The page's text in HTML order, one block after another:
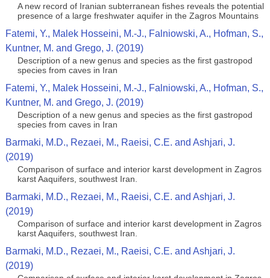
A new record of Iranian subterranean fishes reveals the potential
presence of a large freshwater aquifer in the Zagros Mountains
Fatemi, Y., Malek Hosseini, M.-J., Falniowski, A., Hofman, S.,
Kuntner, M. and Grego, J. (2019)
Description of a new genus and species as the first gastropod
species from caves in Iran
Fatemi, Y., Malek Hosseini, M.-J., Falniowski, A., Hofman, S.,
Kuntner, M. and Grego, J. (2019)
Description of a new genus and species as the first gastropod
species from caves in Iran
Barmaki, M.D., Rezaei, M., Raeisi, C.E. and Ashjari, J.
(2019)
Comparison of surface and interior karst development in Zagros
karst Aaquifers, southwest Iran.
Barmaki, M.D., Rezaei, M., Raeisi, C.E. and Ashjari, J.
(2019)
Comparison of surface and interior karst development in Zagros
karst Aaquifers, southwest Iran.
Barmaki, M.D., Rezaei, M., Raeisi, C.E. and Ashjari, J.
(2019)